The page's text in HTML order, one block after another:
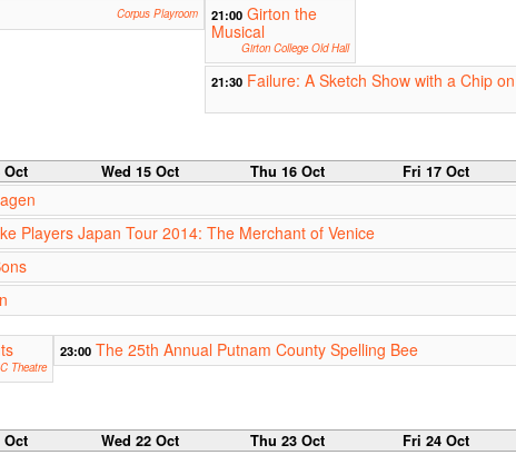
Corpus Playroom 21:00 Girton the
Musical
Girton College Old Hall
21:30 Failure: A Sketch Show with a Chip
Oct Wed 15 Oct Thu 16 Oct Fri 17 Oct
Players Japan Tour 2014: The Merchant of Venice
Theatre
23:00 The 25th Annual Putnam County Spelling Bee
Oct Wed 22 Oct Thu 23 Oct Fri 24 Oct